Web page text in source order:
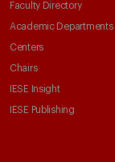
Faculty Directory
Academic Departments
Centers
Chairs
IESE Insight
IESE Publishing